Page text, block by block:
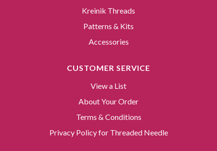
Kreinik Threads
Patterns & Kits
Accessories
CUSTOMER SERVICE
View a List
About Your Order
Terms & Conditions
Privacy Policy for Threaded Needle